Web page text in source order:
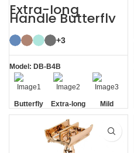
Extra-long
Handle Butterfly
Safety Razor
+3
Model: DB-B4B
Butterfly
Opening
Extra-long
Handle
Mild